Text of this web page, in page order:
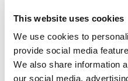
This website uses cookies
We use cookies to
provide social media
We also share information
our social media,
Reason for
observation:
zbog
sazivanju
donošenja
manjinskih
d.o.o. kao